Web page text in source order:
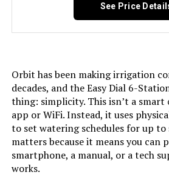
LEARN MORE
Rain Bird ESP-TM2 6-Zone WiFi
Irrigation Controller
See Price
Orbit has been making irrigation
decades, and the Easy Dial 6-
thing: simplicity. This isn’t a
app or WiFi. Instead, it uses
to set watering schedules for up to
matters because it means you can
smartphone, a manual, or a tech
works.